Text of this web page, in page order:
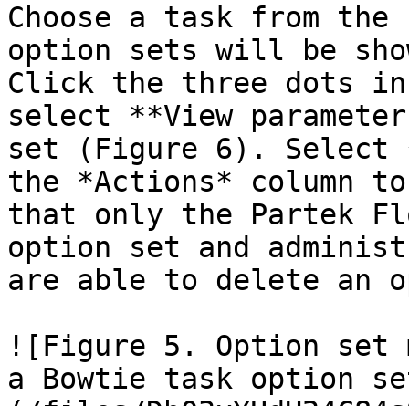
Choose a task from
option sets will be
Click the three dots in
select **View
set (Figure 6). Select
the *Actions* column
that only the Partek
option set and
are able to delete an
![Figure 5. Option set
a Bowtie task option